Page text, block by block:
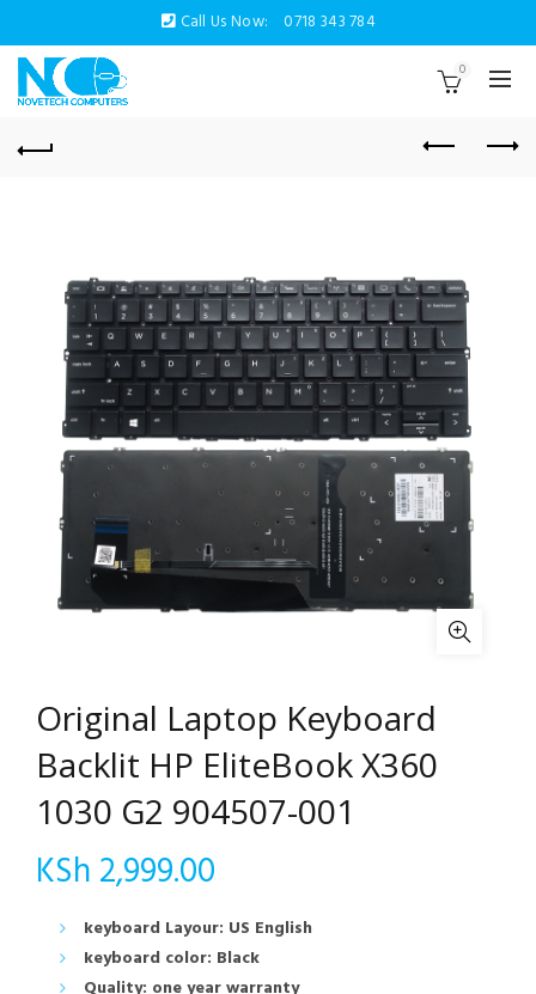
Call Us Now: 0718 343 784
0
Original Laptop Keyboard
Backlit HP EliteBook X360
1030 G2 904507-001
KSh 2,999.00
keyboard Layour: US English
keyboard color: Black